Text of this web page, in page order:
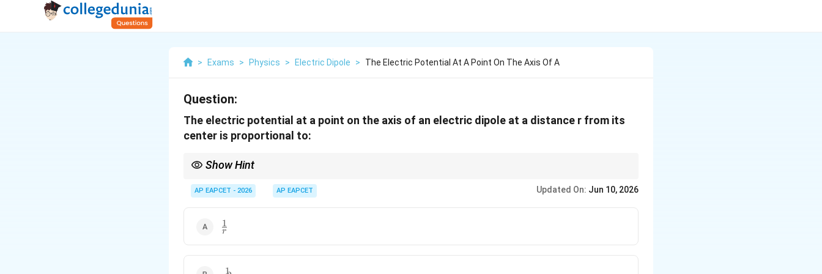
> Exams > Physics > Electric Dipole > The Electric Potential At A Point On The Axis Of A
Question:
The electric potential at a point on the axis of an electric dipole at a distance r from its
center is proportional to:
Show Hint
AP EAPCET - 2026 AP EAPCET Updated On: Jun 10, 2026
\frac{1}
{r}
r
1
\frac{1}
1